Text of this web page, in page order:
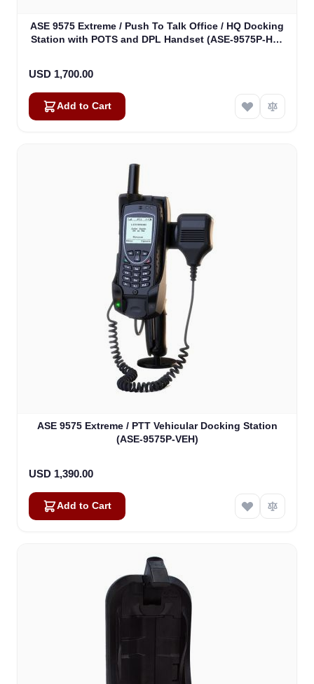
ASE 9575 Extreme / Push To Talk Office / HQ Docking
Station with POTS and DPL Handset (ASE-9575P-HQ-
USD 1,700.00
Add to Cart
ASE 9575 Extreme / PTT Vehicular Docking Station
(ASE-9575P-VEH)
USD 1,390.00
Add to Cart